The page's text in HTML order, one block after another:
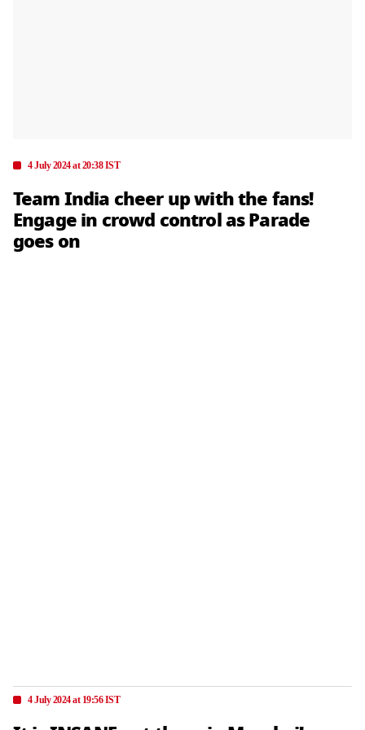
4 July 2024 at 20:38 IST
Team India cheer up with the fans!
Engage in crowd control as Parade
goes on
4 July 2024 at 19:56 IST